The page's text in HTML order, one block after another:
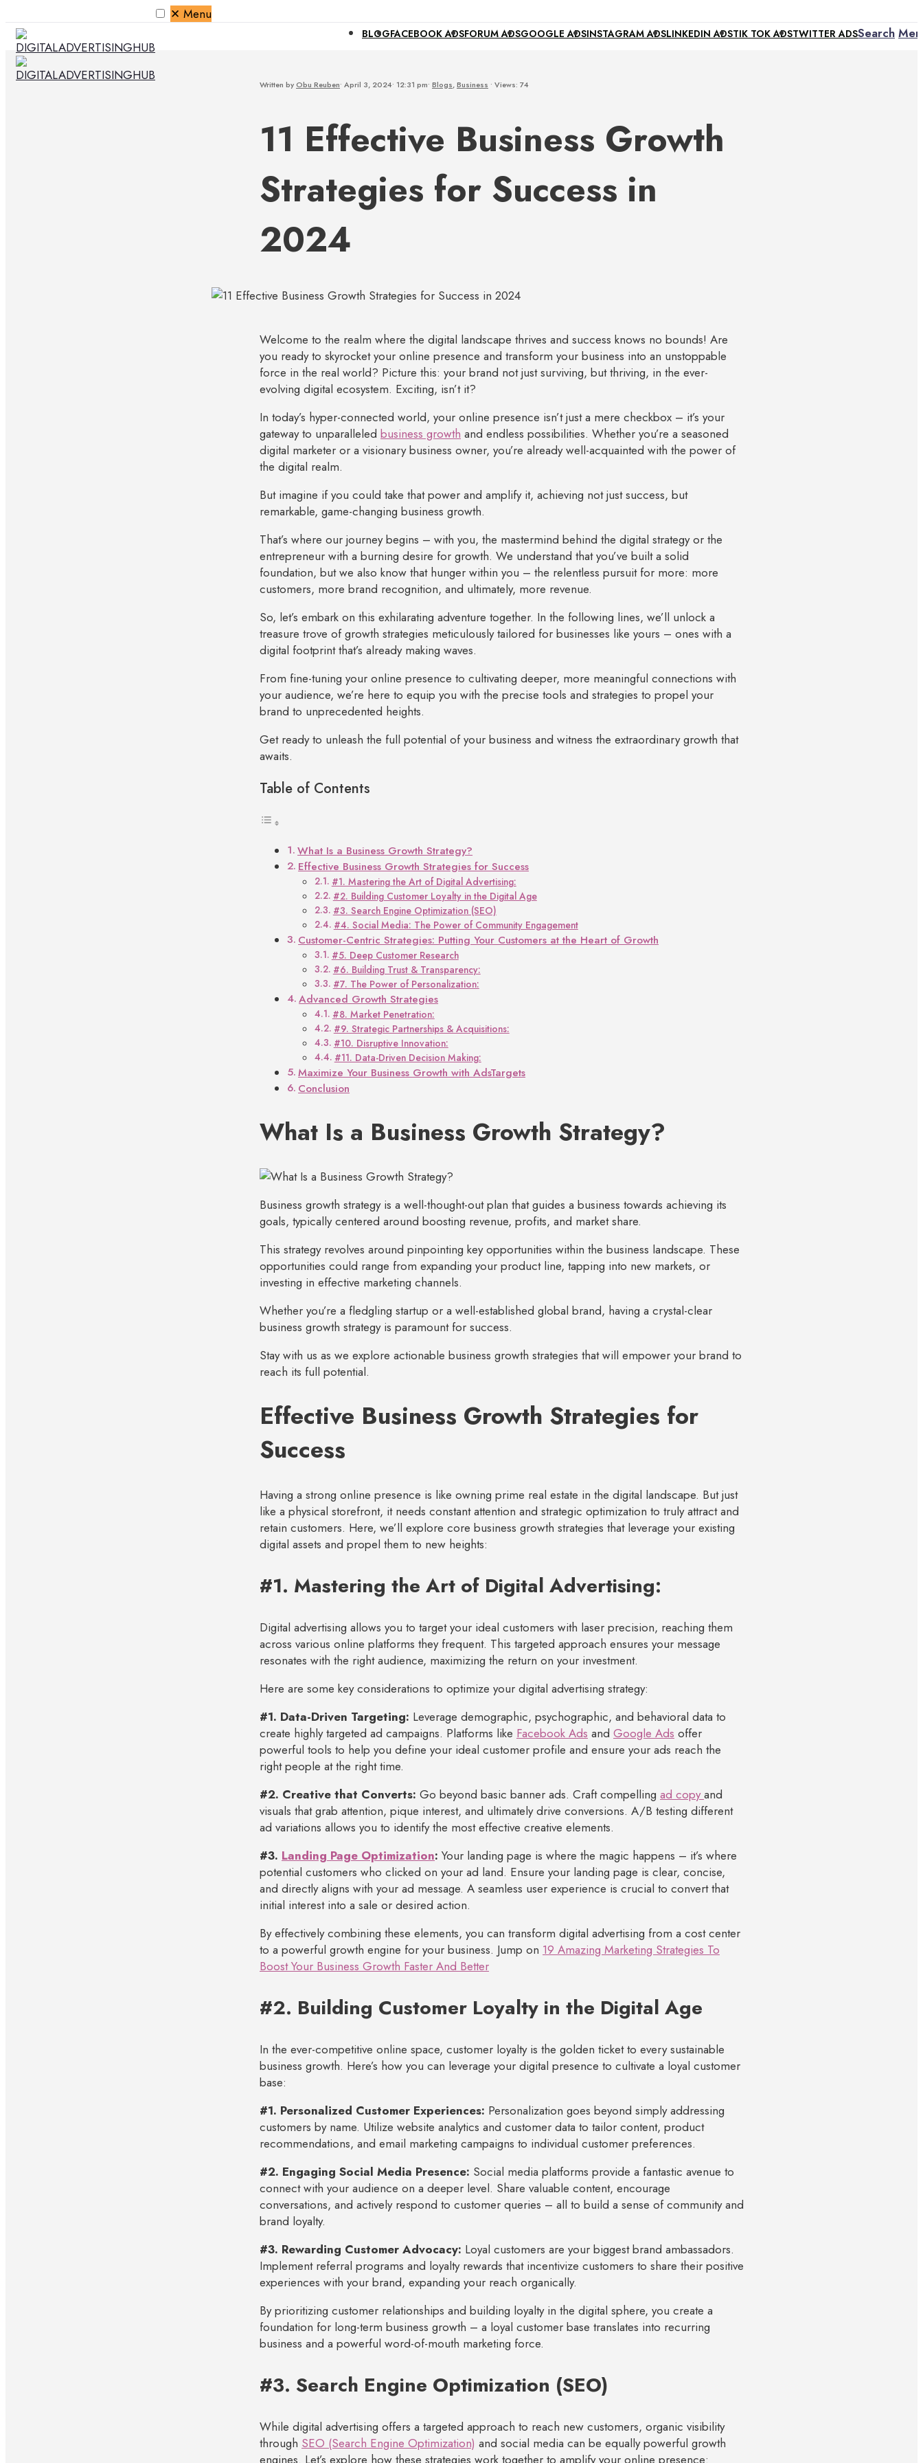
Search
✕ Menu
BLOGFACEBOOK ADSFORUM ADSGOOGLE ADSINSTAGRAM ADSLINKEDIN ADSTIK TOK ADSTWITTER ADS
Written byObu Reuben• April 3, 2024• 12:31 pm• Blogs,Business • Views: 74
11 Effective Business Growth
Strategies for Success in
2024
Welcome to the realm where the digital landscape thrives and success knows no bounds! Are
you ready to skyrocket your online presence and transform your business into an unstoppable
force in the real world? Picture this: your brand not just surviving, but thriving, in the ever-
evolving digital ecosystem. Exciting, isn’t it?
In today’s hyper-connected world, your online presence isn’t just a mere checkbox – it’s your
gateway to unparalleled business growth and endless possibilities. Whether you’re a seasoned
digital marketer or a visionary business owner, you’re already well-acquainted with the power of
the digital realm.
But imagine if you could take that power and amplify it, achieving not just success, but
remarkable, game-changing business growth.
That’s where our journey begins – with you, the mastermind behind the digital strategy or the
entrepreneur with a burning desire for growth. We understand that you’ve built a solid
foundation, but we also know that hunger within you – the relentless pursuit for more: more
customers, more brand recognition, and ultimately, more revenue.
So, let’s embark on this exhilarating adventure together. In the following lines, we’ll unlock a
treasure trove of growth strategies meticulously tailored for businesses like yours – ones with a
digital footprint that’s already making waves.
From fine-tuning your online presence to cultivating deeper, more meaningful connections with
your audience, we’re here to equip you with the precise tools and strategies to propel your
brand to unprecedented heights.
Get ready to unleash the full potential of your business and witness the extraordinary growth that
awaits.
Table of Contents
What Is a Business Growth Strategy?
Effective Business Growth Strategies for Success
#1. Mastering the Art of Digital Advertising:
#2. Building Customer Loyalty in the Digital Age
#3. Search Engine Optimization (SEO)
#4. Social Media: The Power of Community Engagement
Customer-Centric Strategies: Putting Your Customers at the Heart of Growth
#5. Deep Customer Research
#6. Building Trust & Transparency:
#7. The Power of Personalization:
Advanced Growth Strategies
#8. Market Penetration:
#9. Strategic Partnerships & Acquisitions:
#10. Disruptive Innovation:
#11. Data-Driven Decision Making:
Maximize Your Business Growth with AdsTargets
Conclusion
What Is a Business Growth Strategy?
Business growth strategy is a well-thought-out plan that guides a business towards achieving its
goals, typically centered around boosting revenue, profits, and market share.
This strategy revolves around pinpointing key opportunities within the business landscape. These
opportunities could range from expanding your product line, tapping into new markets, or
investing in effective marketing channels.
Whether you’re a fledgling startup or a well-established global brand, having a crystal-clear
business growth strategy is paramount for success.
Stay with us as we explore actionable business growth strategies that will empower your brand to
reach its full potential.
Effective Business Growth Strategies for
Success
Having a strong online presence is like owning prime real estate in the digital landscape. But just
like a physical storefront, it needs constant attention and strategic optimization to truly attract and
retain customers. Here, we’ll explore core business growth strategies that leverage your existing
digital assets and propel them to new heights:
#1. Mastering the Art of Digital Advertising:
Digital advertising allows you to target your ideal customers with laser precision, reaching them
across various online platforms they frequent. This targeted approach ensures your message
resonates with the right audience, maximizing the return on your investment.
Here are some key considerations to optimize your digital advertising strategy:
#1. Data-Driven Targeting: Leverage demographic, psychographic, and behavioral data to
create highly targeted ad campaigns. Platforms like Facebook Ads and Google Ads offer
powerful tools to help you define your ideal customer profile and ensure your ads reach the
right people at the right time.
#2. Creative that Converts: Go beyond basic banner ads. Craft compelling ad copyand
visuals that grab attention, pique interest, and ultimately drive conversions. A/B testing different
ad variations allows you to identify the most effective creative elements.
#3. Landing Page Optimization: Your landing page is where the magic happens – it’s where
potential customers who clicked on your ad land. Ensure your landing page is clear, concise,
and directly aligns with your ad message. A seamless user experience is crucial to convert that
initial interest into a sale or desired action.
By effectively combining these elements, you can transform digital advertising from a cost center
to a powerful growth engine for your business. Jump on 19 Amazing Marketing Strategies To
Boost Your Business Growth Faster And Better
#2. Building Customer Loyalty in the Digital Age
In the ever-competitive online space, customer loyalty is the golden ticket to every sustainable
business growth. Here’s how you can leverage your digital presence to cultivate a loyal customer
base:
#1. Personalized Customer Experiences: Personalization goes beyond simply addressing
customers by name. Utilize website analytics and customer data to tailor content, product
recommendations, and email marketing campaigns to individual customer preferences.
#2. Engaging Social Media Presence: Social media platforms provide a fantastic avenue to
connect with your audience on a deeper level. Share valuable content, encourage
conversations, and actively respond to customer queries – all to build a sense of community and
brand loyalty.
#3. Rewarding Customer Advocacy: Loyal customers are your biggest brand ambassadors.
Implement referral programs and loyalty rewards that incentivize customers to share their positive
experiences with your brand, expanding your reach organically.
By prioritizing customer relationships and building loyalty in the digital sphere, you create a
foundation for long-term business growth – a loyal customer base translates into recurring
business and a powerful word-of-mouth marketing force.
#3. Search Engine Optimization (SEO)
While digital advertising offers a targeted approach to reach new customers, organic visibility
through SEO (Search Engine Optimization) and social media can be equally powerful growth
engines. Let’s explore how these strategies work together to amplify your online presence: